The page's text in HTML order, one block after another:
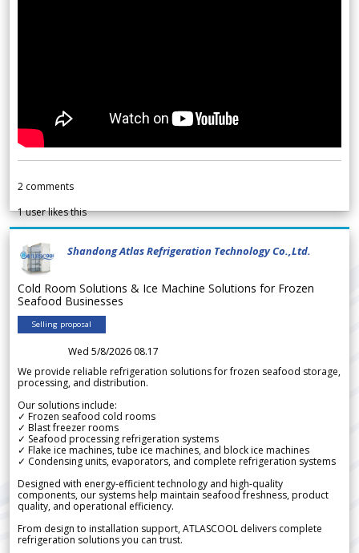
2 comments
1user likes this
Shandong Atlas Refrigeration Technology Co.,Ltd.
Cold Room Solutions & Ice Machine Solutions for Frozen
Seafood Businesses
Selling proposal
Wed 5/8/2026 08.17
We provide reliable refrigeration solutions for frozen seafood storage,
processing, and distribution.
Our solutions include:
✓ Frozen seafood cold rooms
✓ Blast freezer rooms
✓ Seafood processing refrigeration systems
✓ Flake ice machines, tube ice machines, and block ice machines
✓ Condensing units, evaporators, and complete refrigeration systems
Designed with energy-efficient technology and high-quality
components, our systems help maintain seafood freshness, product
quality, and operational efficiency.
From design to installation support, ATLASCOOL delivers complete
refrigeration solutions you can trust.